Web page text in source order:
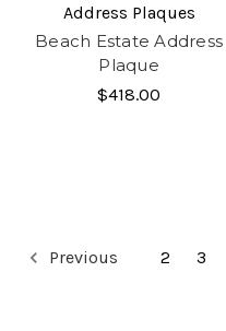
Address Plaques
Beach Estate Address
Plaque
$418.00
Previous 2 3